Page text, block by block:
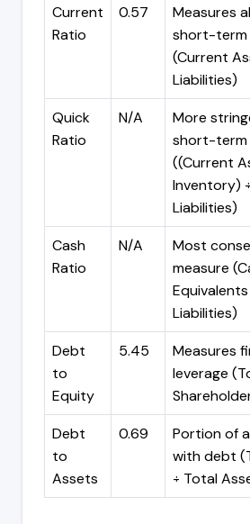
Current
Ratio
0.57
Measures
short-term
(Current
Liabilities)
Quick
Ratio
N/A
More
short-term
((Current
Inventory)
Liabilities)
Cash
Ratio
N/A
Most
measure
Liabilities)
Debt
to
Equity
5.45
Measures
leverage
Debt
to
Assets
0.69
Portion of
with debt
÷ Total